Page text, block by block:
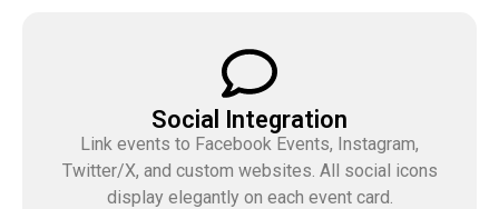
Social Integration
Link events to Facebook Events, Instagram,
Twitter/X, and custom websites. All social icons
display elegantly on each event card.